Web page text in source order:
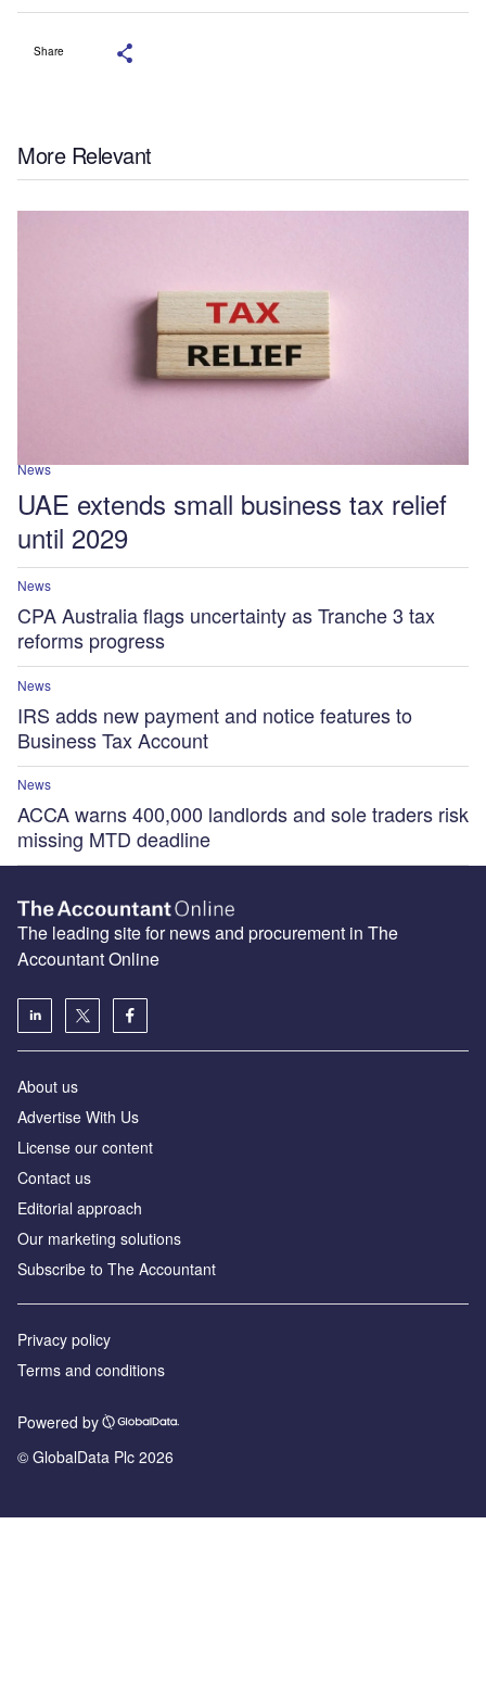
Share
More Relevant
News
UAE extends small business tax relief
until 2029
News
CPA Australia flags uncertainty as Tranche 3 tax
reforms progress
News
IRS adds new payment and notice features to
Business Tax Account
News
ACCA warns 400,000 landlords and sole traders risk
missing MTD deadline
The leading site for news and procurement in The
Accountant Online
About us
Advertise With Us
License our content
Contact us
Editorial approach
Our marketing solutions
Subscribe to The Accountant
Privacy policy
Terms and conditions
Powered by
© GlobalData Plc 2026